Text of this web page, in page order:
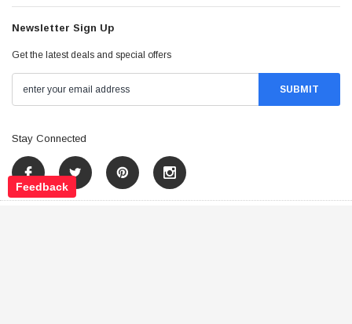
Newsletter Sign Up
Get the latest deals and special offers
Stay Connected
Feedback